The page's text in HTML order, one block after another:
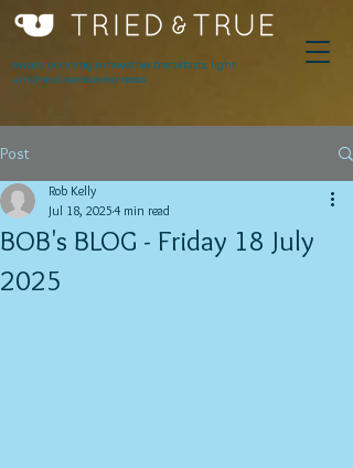
Award winning innovative breakfasts, light
lunches & serious espresso.
Post
BOB's BLOG - Friday 18 July
2025
Rob Kelly
Jul 18, 20254 min read